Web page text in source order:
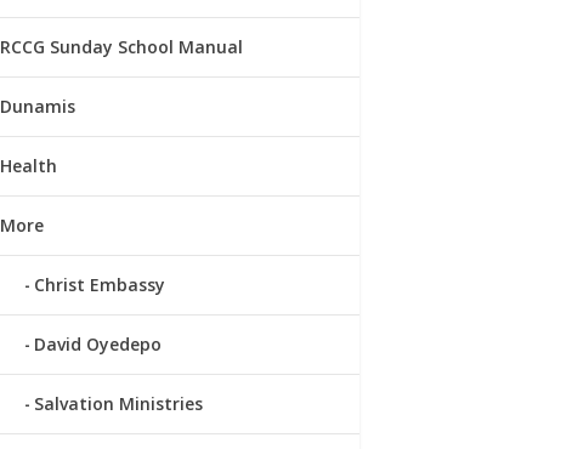
RCCG Sunday School Manual
Dunamis
Health
More
Christ Embassy
David Oyedepo
Salvation Ministries